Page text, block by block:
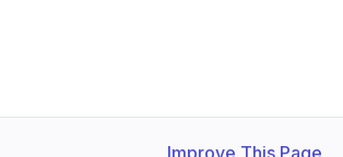
Improve This Page